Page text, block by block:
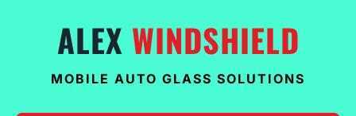
ALEX WINDSHIELD
MOBILE AUTO GLASS SOLUTIONS